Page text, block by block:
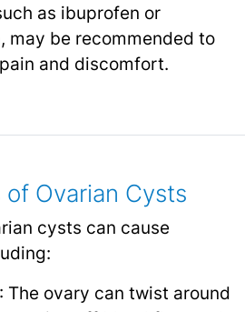
as ibuprofen or
may be recommended to
and discomfort.
Ovarian Cysts
cysts can cause
: The ovary can twist around